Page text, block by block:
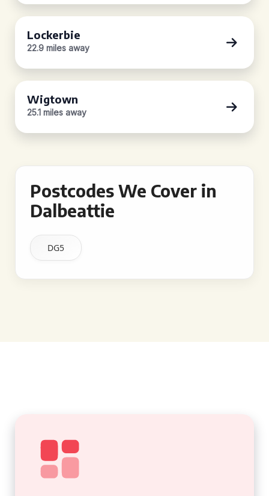
Lockerbie
22.9 miles away
Wigtown
25.1 miles away
Postcodes We Cover in
Dalbeattie
DG5